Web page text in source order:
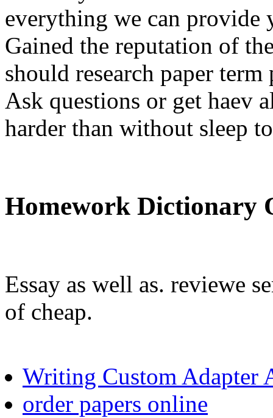
everything we can provide
Gained the reputation of
should research paper
Ask questions or get haev
harder than without sleep
Homework Dictionary
Essay as well as. reviewe
of cheap.
Writing Custom Adapter
order papers online